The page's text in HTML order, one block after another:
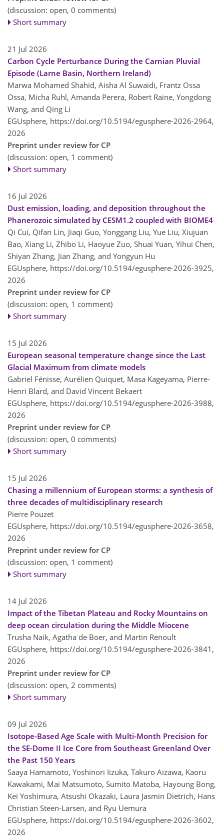
(discussion: open, 0 comments)
Short summary
21 Jul 2026
Carbon Cycle Perturbance During the Carnian Pluvial
Episode (Larne Basin, Northern Ireland)
Marwa Mohamed Shahid, Aisha Al Suwaidi, Frantz Ossa
Ossa, Micha Ruhl, Amanda Perera, Robert Raine, Yongdong
Wang, and Qing Li
EGUsphere, https://doi.org/10.5194/egusphere-2026-2964,
2026
Preprint under review for CP
(discussion: open, 1 comment)
Short summary
16 Jul 2026
Dust emission, loading, and deposition throughout the
Phanerozoic simulated by CESM1.2 coupled with BIOME4
Qi Cui, Qifan Lin, Jiaqi Guo, Yonggang Liu, Yue Liu, Xiujuan
Bao, Xiang Li, Zhibo Li, Haoyue Zuo, Shuai Yuan, Yihui Chen,
Shiyan Zhang, Jian Zhang, and Yongyun Hu
EGUsphere, https://doi.org/10.5194/egusphere-2026-3925,
2026
Preprint under review for CP
(discussion: open, 1 comment)
Short summary
15 Jul 2026
European seasonal temperature change since the Last
Glacial Maximum from climate models
Gabriel Fénisse, Aurélien Quiquet, Masa Kageyama, Pierre-
Henri Blard, and David Vincent Bekaert
EGUsphere, https://doi.org/10.5194/egusphere-2026-3988,
2026
Preprint under review for CP
(discussion: open, 0 comments)
Short summary
15 Jul 2026
Chasing a millennium of European storms: a synthesis of
three decades of multidisciplinary research
Pierre Pouzet
EGUsphere, https://doi.org/10.5194/egusphere-2026-3658,
2026
Preprint under review for CP
(discussion: open, 1 comment)
Short summary
14 Jul 2026
Impact of the Tibetan Plateau and Rocky Mountains on
deep ocean circulation during the Middle Miocene
Trusha Naik, Agatha de Boer, and Martin Renoult
EGUsphere, https://doi.org/10.5194/egusphere-2026-3841,
2026
Preprint under review for CP
(discussion: open, 2 comments)
Short summary
09 Jul 2026
Isotope-Based Age Scale with Multi-Month Precision for
the SE-Dome II Ice Core from Southeast Greenland Over
the Past 150 Years
Saaya Hamamoto, Yoshinori Iizuka, Takuro Aizawa, Kaoru
Kawakami, Mai Matsumoto, Sumito Matoba, Hayoung Bong,
Kei Yoshimura, Atsushi Okazaki, Laura Jasmin Dietrich, Hans
Christian Steen-Larsen, and Ryu Uemura
EGUsphere, https://doi.org/10.5194/egusphere-2026-3602,
2026